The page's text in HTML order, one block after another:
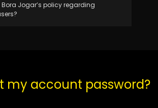
Jogar’s policy regarding
my account password?